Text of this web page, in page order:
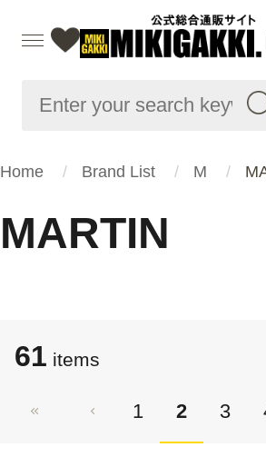
Home Brand List M
MARTIN
61 items
1 2 3